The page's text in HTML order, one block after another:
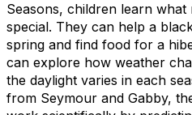
Seasons, children learn what
special. They can help a
spring and find food for a
can explore how weather
the daylight varies in each
from Seymour and Gabby,